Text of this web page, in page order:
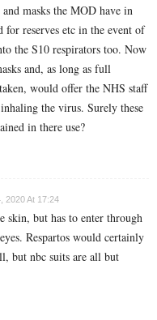
masks the MOD have in
for reserves etc in the event of
the S10 respirators too. Now
and, as long as full
would offer the NHS staff
the virus. Surely these
in there use?
2020 At 17:24
skin, but has to enter through
Respartos would certainly
but nbc suits are all but